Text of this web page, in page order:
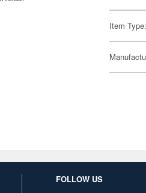
Item
FOLLOW US